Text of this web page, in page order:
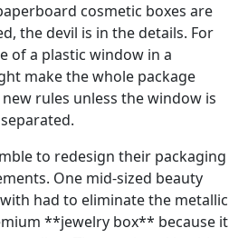
cosmetic boxes are
the devil is in the details. For
of a plastic window in a
make the whole package
rules unless the window is
to redesign their packaging
One mid‑sized beauty
had to eliminate the metallic
**jewelry box** because it